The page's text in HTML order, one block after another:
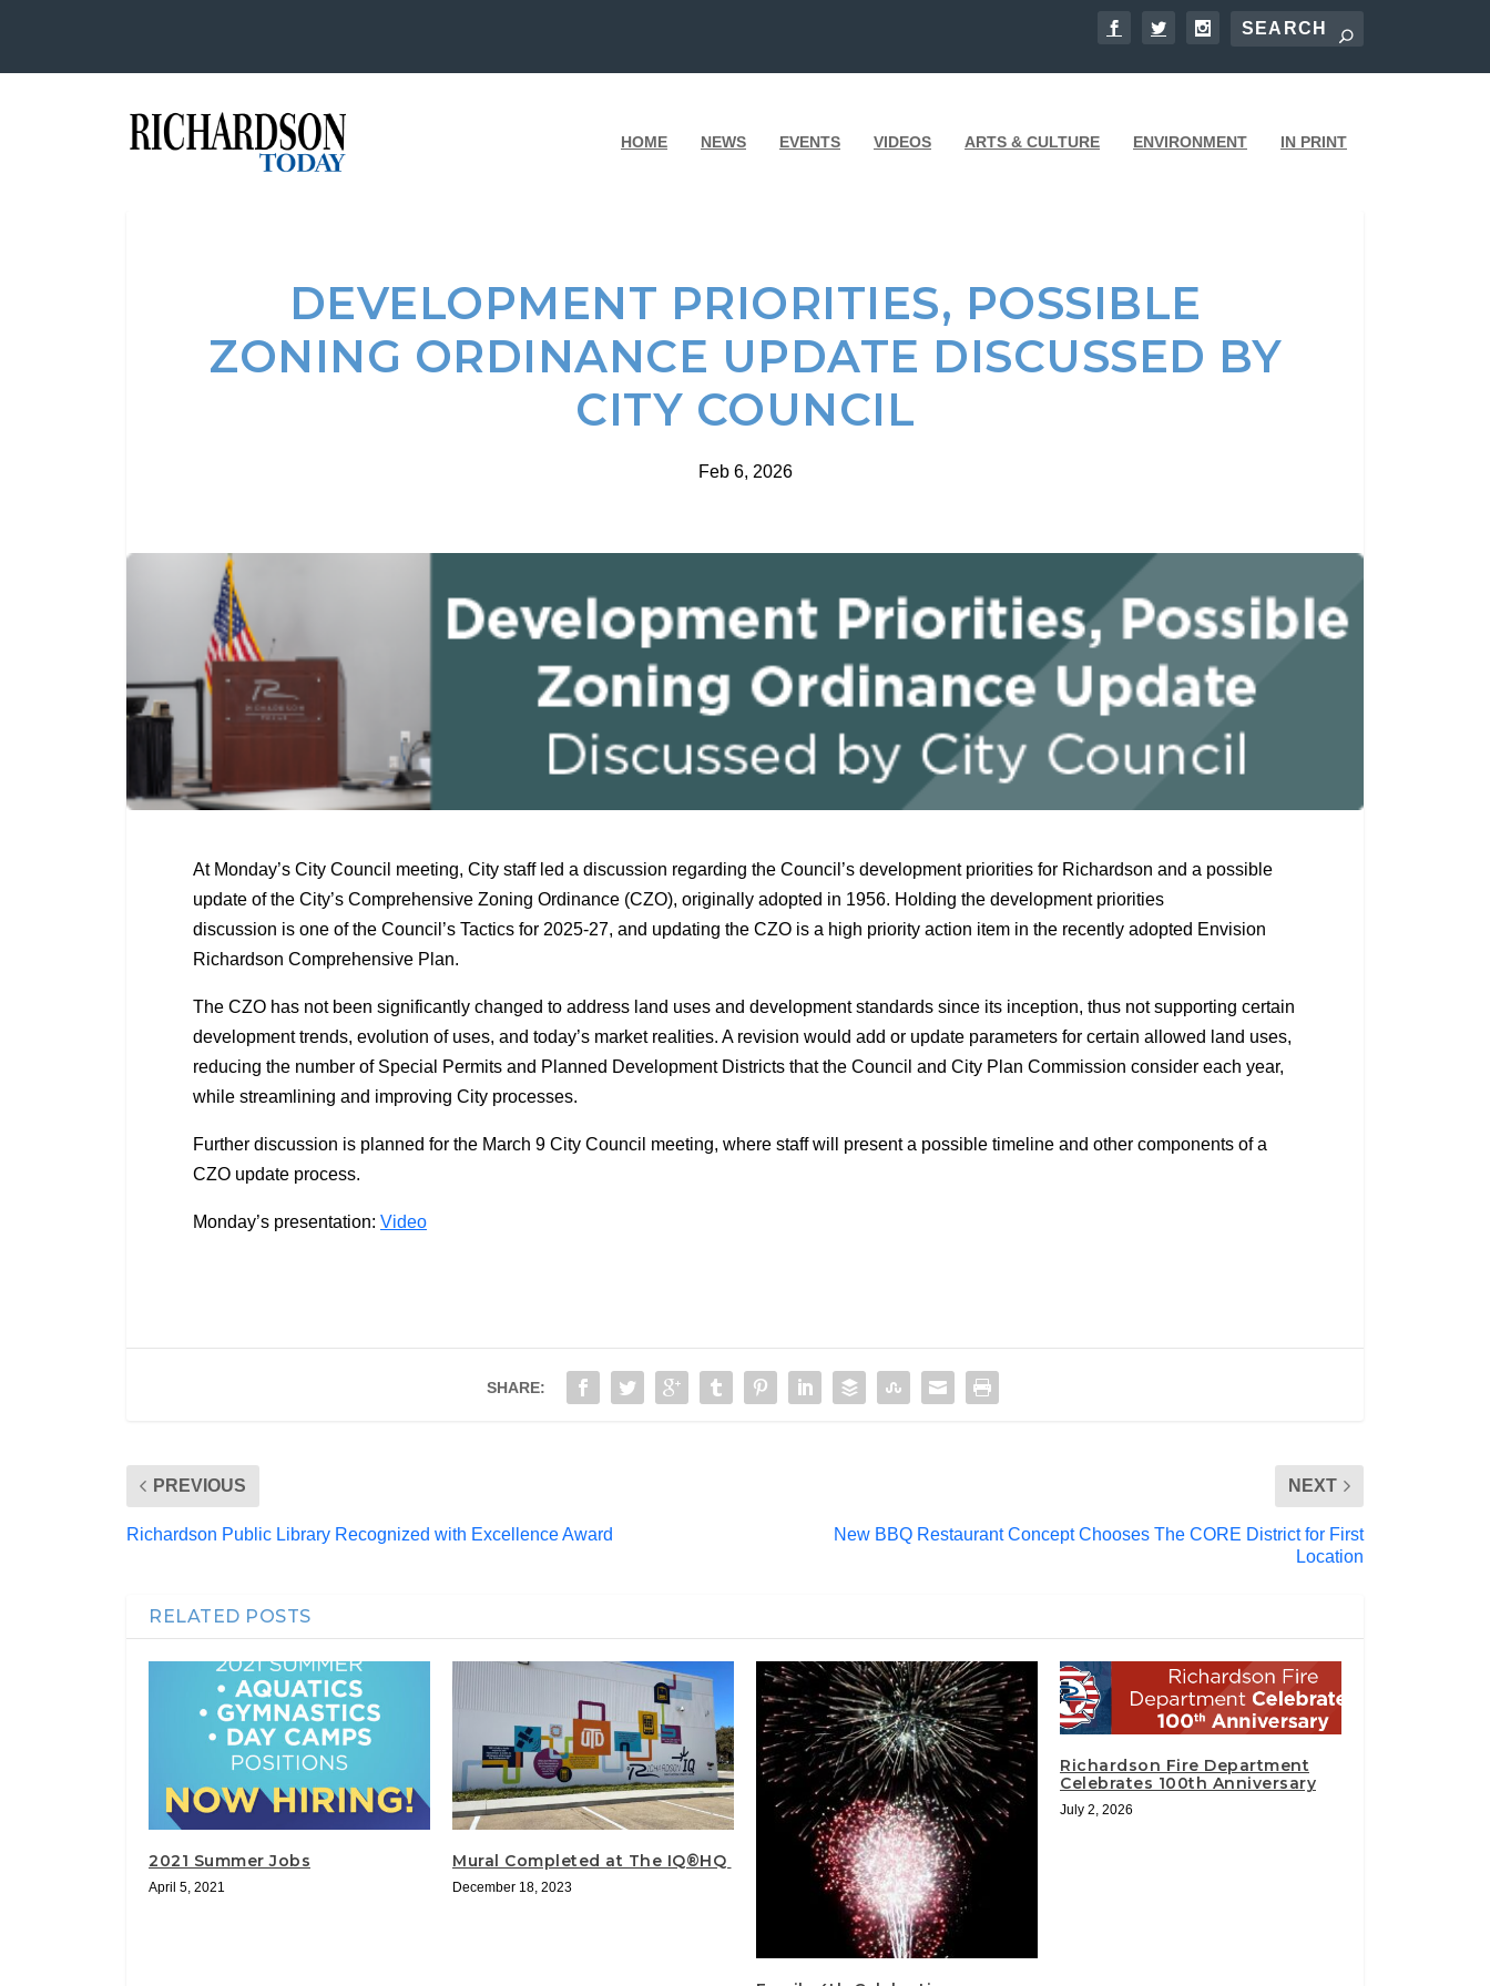
HOME NEWS EVENTS VIDEOS ARTS & CULTURE ENVIRONMENT IN PRINT
DEVELOPMENT PRIORITIES, POSSIBLE
ZONING ORDINANCE UPDATE DISCUSSED BY
CITY COUNCIL
Feb 6, 2026
At Monday’s City Council meeting, City staff led a discussion regarding the Council’s development priorities for Richardson and a possible
update of the City’s Comprehensive Zoning Ordinance (CZO), originally adopted in 1956. Holding the development priorities
discussion is one of the Council’s Tactics for 2025-27, and updating the CZO is a high priority action item in the recently adopted Envision
Richardson Comprehensive Plan.
The CZO has not been significantly changed to address land uses and development standards since its inception, thus not supporting certain
development trends, evolution of uses, and today’s market realities. A revision would add or update parameters for certain allowed land uses,
reducing the number of Special Permits and Planned Development Districts that the Council and City Plan Commission consider each year,
while streamlining and improving City processes.
Further discussion is planned for the March 9 City Council meeting, where staff will present a possible timeline and other components of a
CZO update process.
Monday’s presentation: Video
SHARE:
PREVIOUS
Richardson Public Library Recognized with Excellence Award
NEXT
New BBQ Restaurant Concept Chooses The CORE District for First
Location
RELATED POSTS
2021 Summer Jobs
April 5, 2021
Mural Completed at The IQ®HQ
December 18, 2023
Richardson Fire Department
Celebrates 100th Anniversary
July 2, 2026